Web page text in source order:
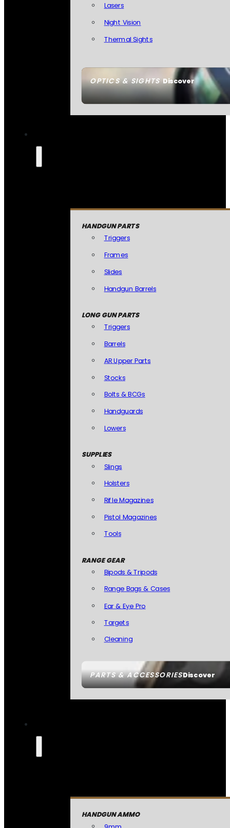
OPTICS & SIGHTSDiscover
Lasers
Night Vision
Thermal Sights
PARTS & ACCESSORIESDiscover
HANDGUN PARTS
Triggers
Frames
Slides
Handgun Barrels
LONG GUN PARTS
Triggers
Barrels
AR Upper Parts
Stocks
Bolts & BCGs
Handguards
Lowers
SUPPLIES
Slings
Holsters
Rifle Magazines
Pistol Magazines
Tools
RANGE GEAR
Bipods & Tripods
Range Bags & Cases
Ear & Eye Pro
Targets
Cleaning
HANDGUN AMMO